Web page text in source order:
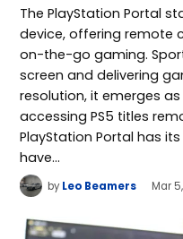
The PlayStation Portal
device, offering remote
on-the-go gaming.
screen and delivering
resolution, it emerges
accessing PS5 titles
PlayStation Portal has
have…
by Leo Beamers Mar